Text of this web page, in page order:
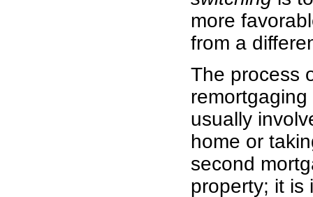
more
from a
The process
usually
home or
second
property; it is